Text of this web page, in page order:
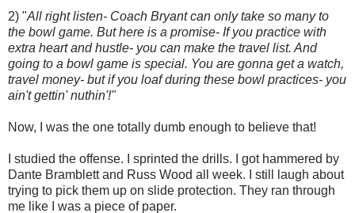
2) "All right listen- Coach Bryant can only take so many to
the bowl game. But here is a promise- If you practice with
extra heart and hustle- you can make the travel list. And
going to a bowl game is special. You are gonna get a watch,
travel money- but if you loaf during these bowl practices- you
ain't gettin' nuthin'!"
Now, I was the one totally dumb enough to believe that!
I studied the offense. I sprinted the drills. I got hammered by
Dante Bramblett and Russ Wood all week. I still laugh about
trying to pick them up on slide protection. They ran through
me like I was a piece of paper.